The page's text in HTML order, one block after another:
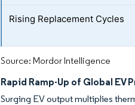
Rising Replacement Cycles
Source: Mordor Intelligence
Rapid Ramp-Up of Global EV
Surging EV output multiplies